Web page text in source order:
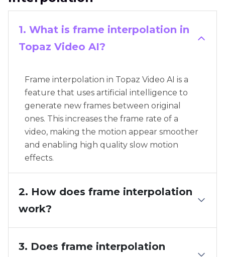
1. What is frame interpolation in
Topaz Video AI?
Frame interpolation in Topaz Video AI is a
feature that uses artificial intelligence to
generate new frames between original
ones. This increases the frame rate of a
video, making the motion appear smoother
and enabling high quality slow motion
effects.
2. How does frame interpolation
work?
3. Does frame interpolation